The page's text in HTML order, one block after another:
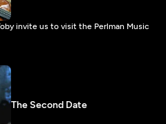
invite us to visit the Perlman Music
The Second Date